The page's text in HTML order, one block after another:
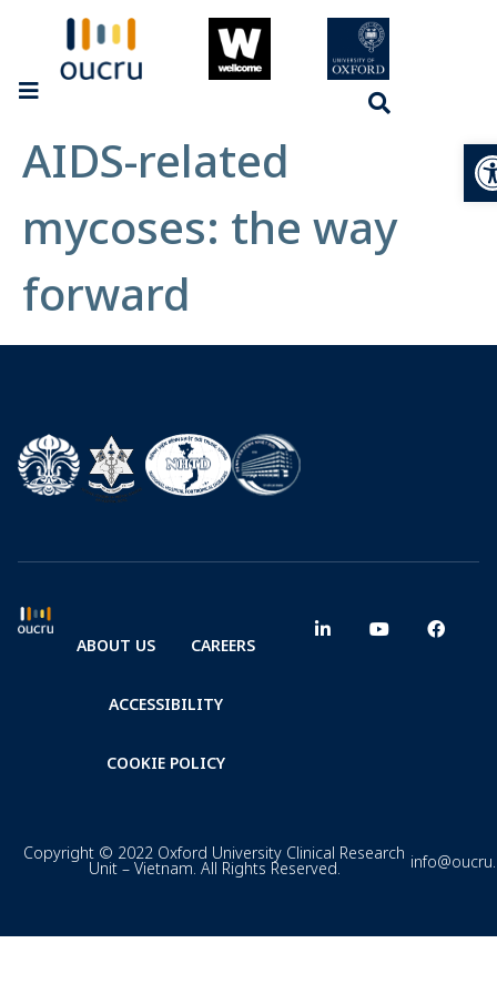
AIDS-related
mycoses: the way
forward
ABOUT US CAREERS
ACCESSIBILITY
COOKIE POLICY
Copyright © 2022 Oxford University Clinical Research
Unit – Vietnam. All Rights Reserved.